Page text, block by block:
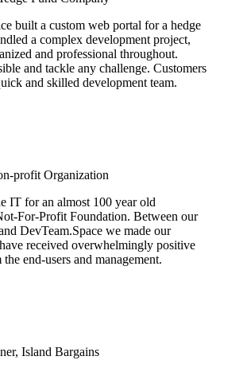
built a custom web portal for a hedge
a complex development project,
and professional throughout.
and tackle any challenge. Customers
and skilled development team.
profit Organization
IT for an almost 100 year old
For-Profit Foundation. Between our
DevTeam.Space we made our
received overwhelmingly positive
end-users and management.
Island Bargains